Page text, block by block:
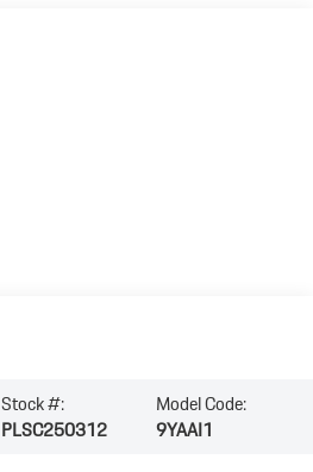
Stock #:
PLSC250312
Model Code:
9YAAI1